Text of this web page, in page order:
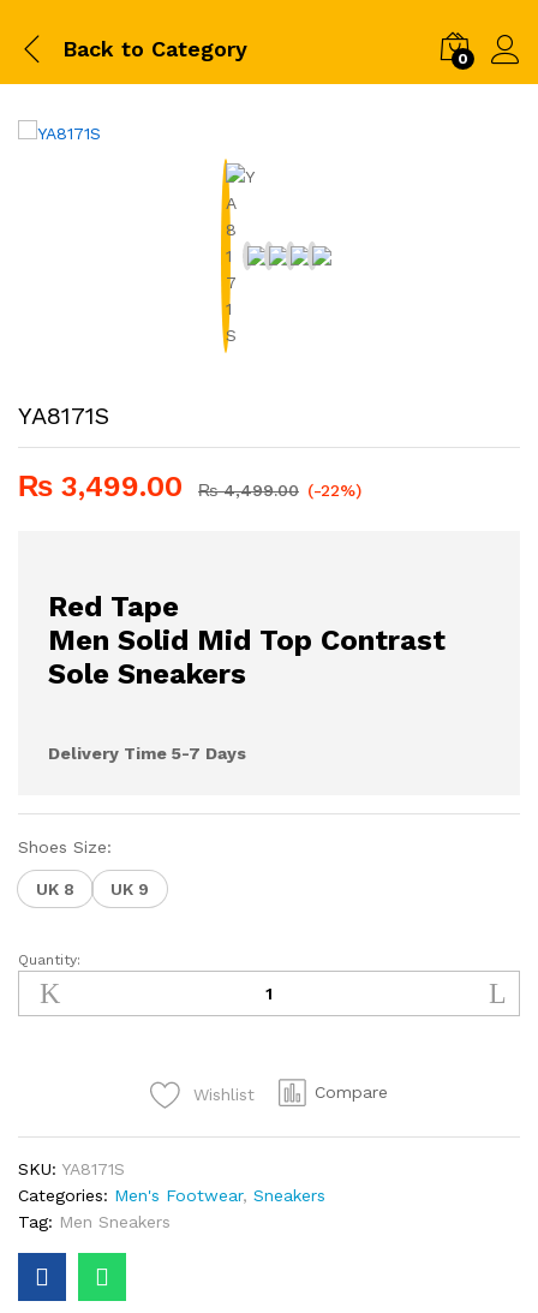
Back to Category 0
YA8171S
₨ 3,499.00 ₨4,499.00 (-22%)
Red Tape
Men Solid Mid Top Contrast
Sole Sneakers
Delivery Time 5-7 Days
Shoes Size:
UK 8 UK 9
YA8171S
quantity
Quantity:
Wishlist Compare
SKU: YA8171S
Categories: Men's Footwear, Sneakers
Tag: Men Sneakers